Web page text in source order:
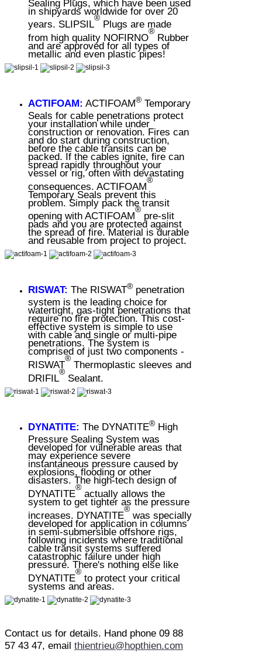
in shipyards worldwide for over 20
years. SLIPSIL ® Plugs are made
from high quality NOFIRNO® Rubber
and are approved for all types of
metallic and even plastic pipes!
ACTIFOAM: ACTIFOAM® Temporary
Seals for cable penetrations protect
your installation while under
construction or renovation. Fires can
and do start during construction,
before the cable transits can be
packed. If the cables ignite, fire can
spread rapidly throughout your
vessel or rig, often with devastating
consequences. ACTIFOAM®
Temporary Seals prevent this
problem. Simply pack the transit
opening with ACTIFOAM® pre-slit
pads and you are protected against
the spread of fire. Material is durable
and reusable from project to project.
RISWAT: The RISWAT® penetration
system is the leading choice for
watertight, gas-tight penetrations that
require no fire protection. This cost-
effective system is simple to use
with cable and single or multi-pipe
penetrations. The system is
comprised of just two components -
RISWAT® Thermoplastic sleeves and
DRIFIL ® Sealant.
DYNATITE: The DYNATITE® High
Pressure Sealing System was
developed for vulnerable areas that
may experience severe
instantaneous pressure caused by
explosions, flooding or other
disasters. The high-tech design of
DYNATITE® actually allows the
system to get tighter as the pressure
increases. DYNATITE® was specially
developed for application in columns
in semi-submersible offshore rigs,
following incidents where traditional
cable transit systems suffered
catastrophic failure under high
pressure. There's nothing else like
DYNATITE® to protect your critical
systems and areas.
Contact us for details. Hand phone 09 88
57 43 47, email thientrieu@hopthien.com